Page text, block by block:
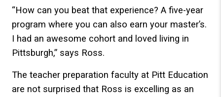
“How can you beat that experience? A five-year
program where you can also earn your master’s.
I had an awesome cohort and loved living in
Pittsburgh,” says Ross.
The teacher preparation faculty at Pitt Education
are not surprised that Ross is excelling as an